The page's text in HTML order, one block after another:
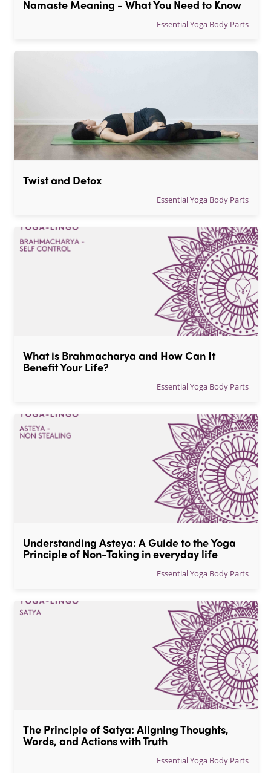
Namaste Meaning - What You Need to Know
Essential Yoga Body Parts
Twist and Detox
Essential Yoga Body Parts
What is Brahmacharya and How Can It
Benefit Your Life?
Essential Yoga Body Parts
Understanding Asteya: A Guide to the Yoga
Principle of Non-Taking in everyday life
Essential Yoga Body Parts
The Principle of Satya: Aligning Thoughts,
Words, and Actions with Truth
Essential Yoga Body Parts